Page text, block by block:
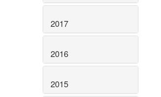
2017
2016
2015